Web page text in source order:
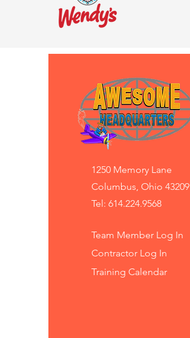
1250 Memory Lane
Columbus, Ohio 43209
Tel: 614.224.9568
Team Member Log In
Contractor Log In
Training Calendar